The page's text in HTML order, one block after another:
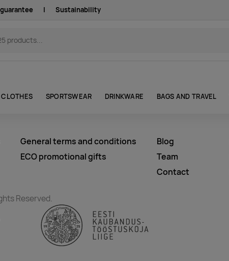
| Sustainability
CLOTHES SPORTSWEAR DRINKWARE BAGS AND TRAVEL
General terms and conditions
ECO promotional gifts
Blog
Team
Contact
Reserved.